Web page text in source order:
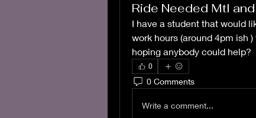
Ride Needed Mtl
I have a student that would
work hours (around 4pm ish
hoping anybody could help?
0
0 Comments
Write a comment...